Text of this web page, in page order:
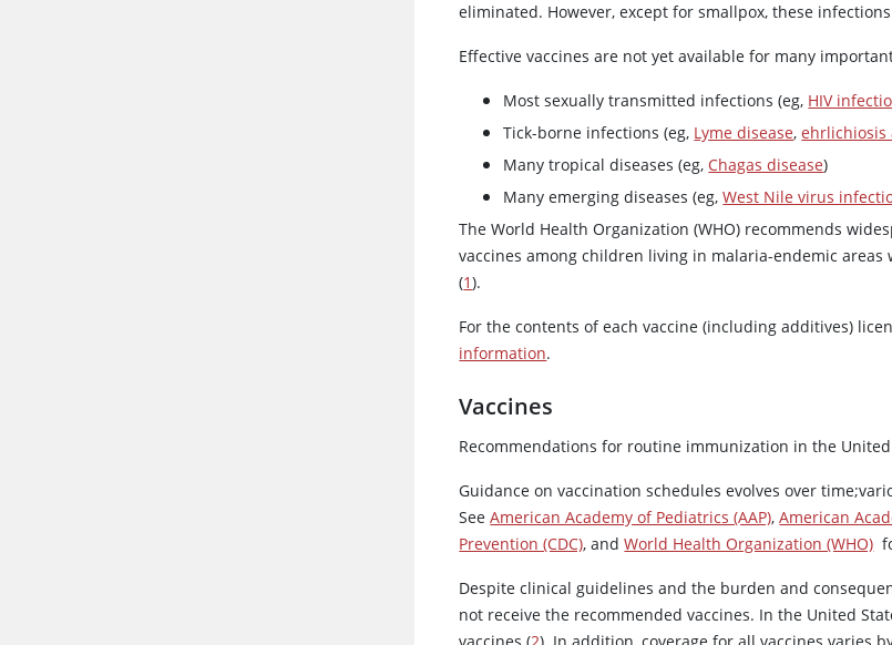
eliminated. However, except for smallpox, these
Effective vaccines are not yet available for many
Most sexually transmitted infections (eg, HIV
Tick-borne infections (eg, Lyme disease,ehrlichiosis
Many tropical diseases (eg, Chagas disease)
Many emerging diseases (eg,West Nile virus
The World Health Organization (WHO) recommends
vaccines among children living in malaria-endemic
(1).
For the contents of each vaccine (including additives)
information.
Vaccines
Recommendations for routine immunization in the
Guidance on vaccination schedules evolves over
SeeAmerican Academy of Pediatrics (AAP),American
Prevention (CDC), andWorld Health Organization (WHO)
Despite clinical guidelines and the burden and
not receive the recommended vaccines. In the United